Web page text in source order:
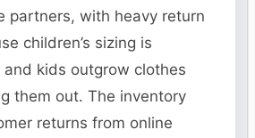
partners, with heavy return
children’s sizing is
kids outgrow clothes
them out. The inventory
returns from online